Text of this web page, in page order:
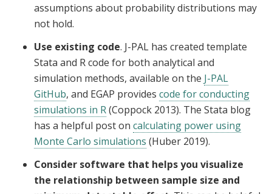
assumptions about probability distributions may
not hold.
Use existing code. J-PAL has created template
Stata and R code for both analytical and
simulation methods, available on the J-PAL
GitHub, and EGAP provides code for conducting
simulations in R(Coppock 2013). The Stata blog
has a helpful post on calculating power using
Monte Carlo simulations (Huber 2019).
Consider software that helps you visualize
the relationship between sample size and